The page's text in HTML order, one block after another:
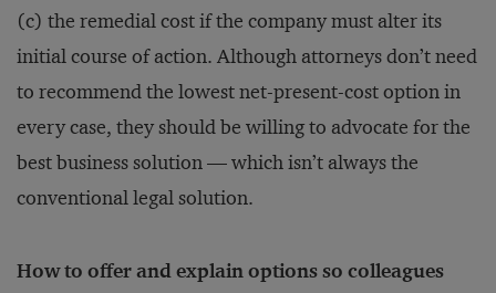
(c) the remedial cost if the company must alter its
initial course of action. Although attorneys don’t need
to recommend the lowest net-present-cost option in
every case, they should be willing to advocate for the
best business solution — which isn’t always the
conventional legal solution.
How to offer and explain options so colleagues